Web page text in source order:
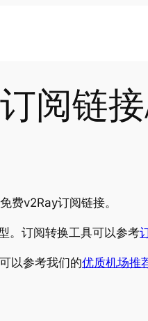
阅链
费v2Ray订阅链接。
。订阅转换工具可以参考
以参考我们的优质机场推